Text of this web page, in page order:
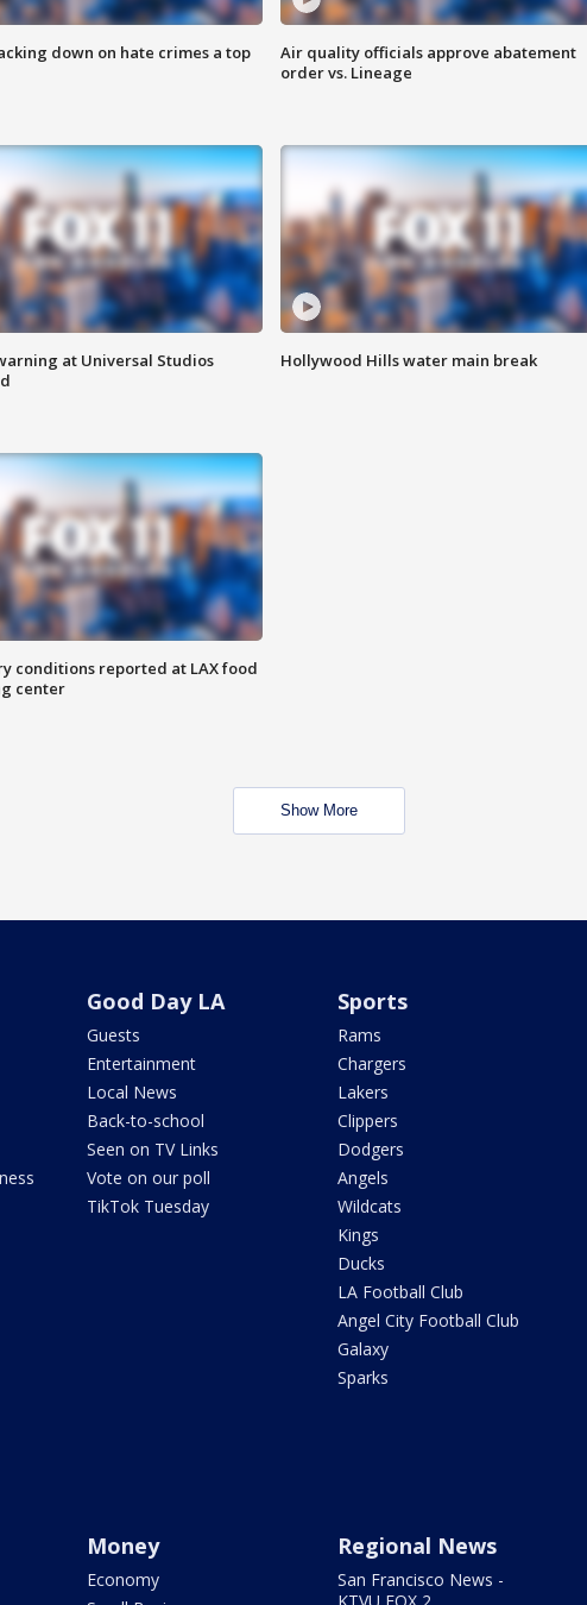
down on hate crimes a top
Air quality officials approve abatement
order vs. Lineage
at Universal Studios
Hollywood Hills water main break
conditions reported at LAX food
center
Show More
Good Day LA
Guests
Entertainment
Local News
Back-to-school
Seen on TV Links
Vote on our poll
TikTok Tuesday
Sports
Rams
Chargers
Lakers
Clippers
Dodgers
Angels
Wildcats
Kings
Ducks
LA Football Club
Angel City Football Club
Galaxy
Sparks
Money
Economy
Regional News
San Francisco News -